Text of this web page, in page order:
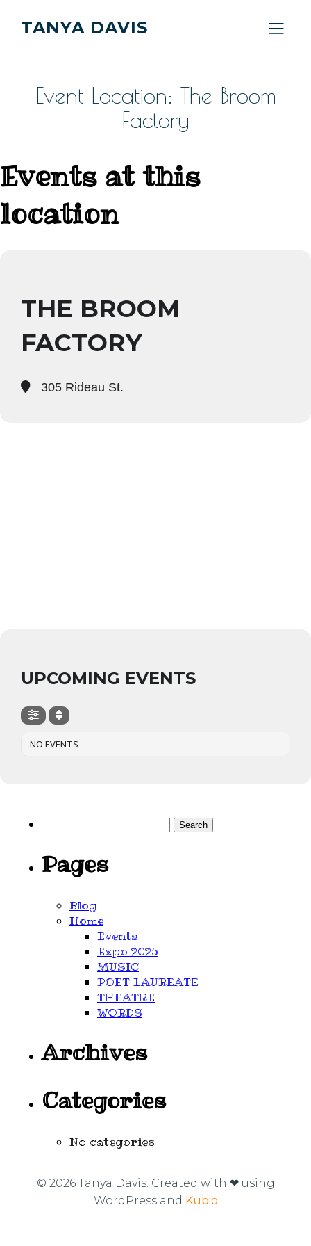
TANYA DAVIS
Event Location: The Broom
Factory
Events at this
location
THE BROOM
FACTORY
305 Rideau St.
UPCOMING EVENTS
NO EVENTS
Search
Pages
Blog
Home
Events
Expo 2025
MUSIC
POET LAUREATE
THEATRE
WORDS
Archives
Categories
No categories
© 2026 Tanya Davis. Created with ❤ using
WordPress and Kubio